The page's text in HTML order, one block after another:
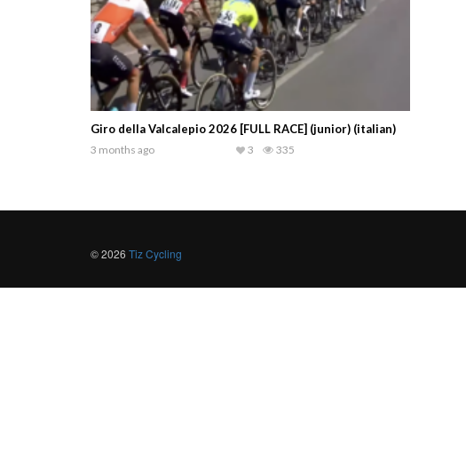
Giro della Valcalepio 2026 [FULL RACE] (junior) (italian)
3 months ago 335
3
© 2026 Tiz Cycling